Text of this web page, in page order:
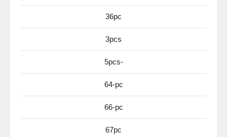
36pc
3pcs
5pcs-
64-pc
66-pc
67pc